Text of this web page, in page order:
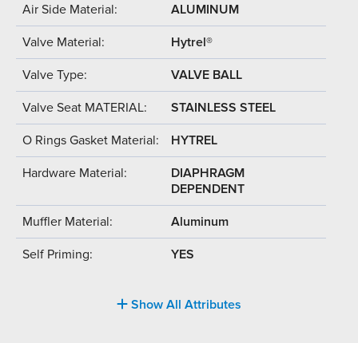
Air Side Material: ALUMINUM
Valve Material: Hytrel®
Valve Type: VALVE BALL
Valve Seat MATERIAL: STAINLESS STEEL
O Rings Gasket Material: HYTREL
Hardware Material:
DIAPHRAGM
DEPENDENT
Muffler Material: Aluminum
Self Priming: YES
Show All Attributes